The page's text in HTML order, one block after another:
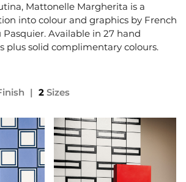
Mattonelle Margherita is a
into colour and graphics by French
Available in 27 hand
plus solid complimentary colours.
| 2 Sizes